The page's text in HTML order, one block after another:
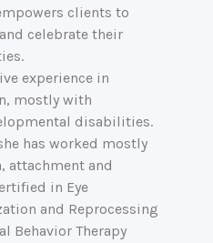
clients to
celebrate their
experience in
mostly with
disabilities.
has worked mostly
attachment and
in Eye
and Reprocessing
Behavior Therapy